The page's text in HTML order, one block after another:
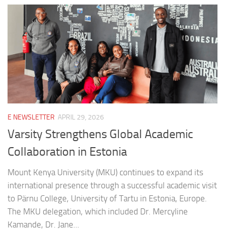
E NEWSLETTER APRIL 29, 2026
Varsity Strengthens Global Academic
Collaboration in Estonia
Mount Kenya University (MKU) continues to expand its
international presence through a successful academic visit
to Pärnu College, University of Tartu in Estonia, Europe.
The MKU delegation, which included Dr. Mercyline
Kamande, Dr. Jane...